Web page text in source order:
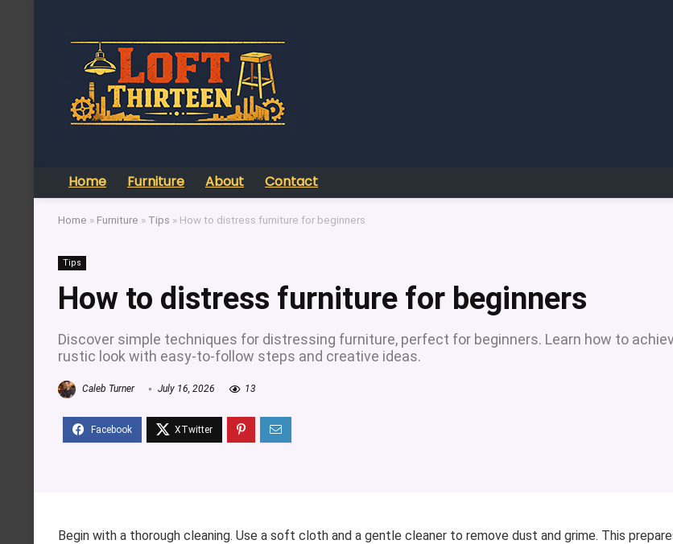
Home Furniture About Contact
Home » Furniture » Tips » How to distress furniture for beginners
Tips
How to distress furniture for beginners
Discover simple techniques for distressing furniture, perfect for beginners. Learn how to
rustic look with easy-to-follow steps and creative ideas.
Caleb Turner July 16, 2026 13
Begin with a thorough cleaning. Use a soft cloth and a gentle cleaner to remove dust and grime. This